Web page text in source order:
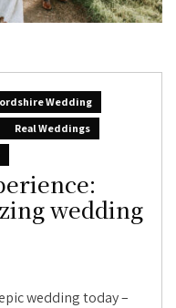
Wedding
Real Weddings
wedding
wedding today –